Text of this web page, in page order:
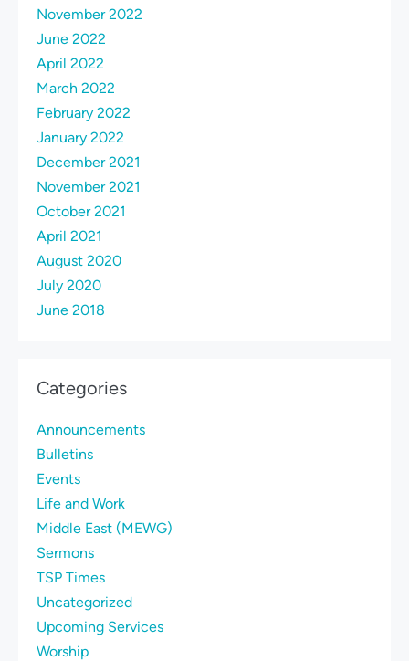
November 2022
June 2022
April 2022
March 2022
February 2022
January 2022
December 2021
November 2021
October 2021
April 2021
August 2020
July 2020
June 2018
Categories
Announcements
Bulletins
Events
Life and Work
Middle East (MEWG)
Sermons
TSP Times
Uncategorized
Upcoming Services
Worship